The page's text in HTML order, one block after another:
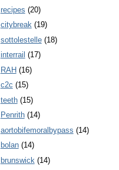
recipes (20)
citybreak (19)
sottolestelle (18)
interrail (17)
RAH (16)
c2c (15)
teeth (15)
Penrith (14)
aortobifemoralbypass (14)
bolan (14)
brunswick (14)